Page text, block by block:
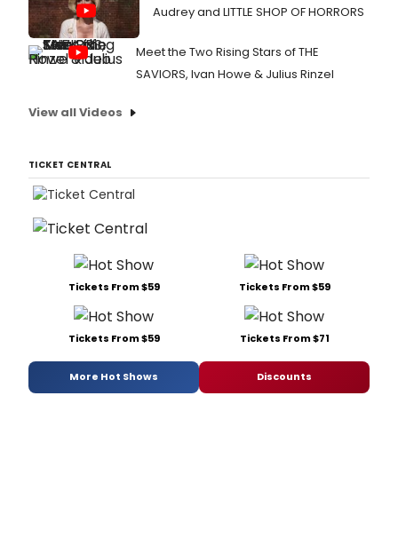
Audrey and LITTLE SHOP OF HORRORS
Meet the Two Rising Stars of THE
SAVIORS, Ivan Howe & Julius Rinzel
View all Videos
TICKET CENTRAL
Tickets From $59 Tickets From $59
Tickets From $59 Tickets From $71
More Hot Shows Discounts